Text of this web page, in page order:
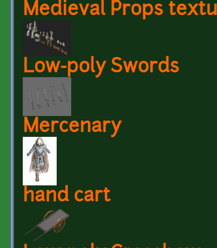
Medieval Props
Low-poly Swords
Mercenary
hand cart